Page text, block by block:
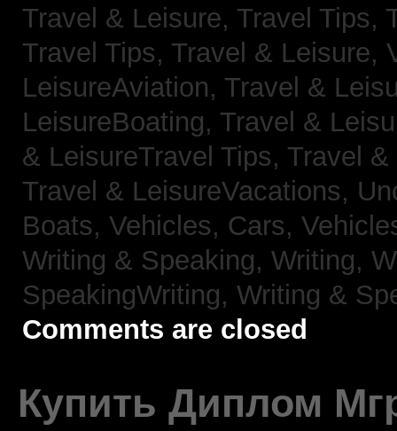
Travel & Leisure, Travel Tips,
Travel Tips, Travel & Leisure,
LeisureAviation, Travel &
LeisureBoating, Travel &
& LeisureTravel Tips, Travel
Travel & LeisureVacations,
Boats, Vehicles, Cars,
Writing & Speaking, Writing,
SpeakingWriting, Writing &
Comments are closed
Купить Диплом